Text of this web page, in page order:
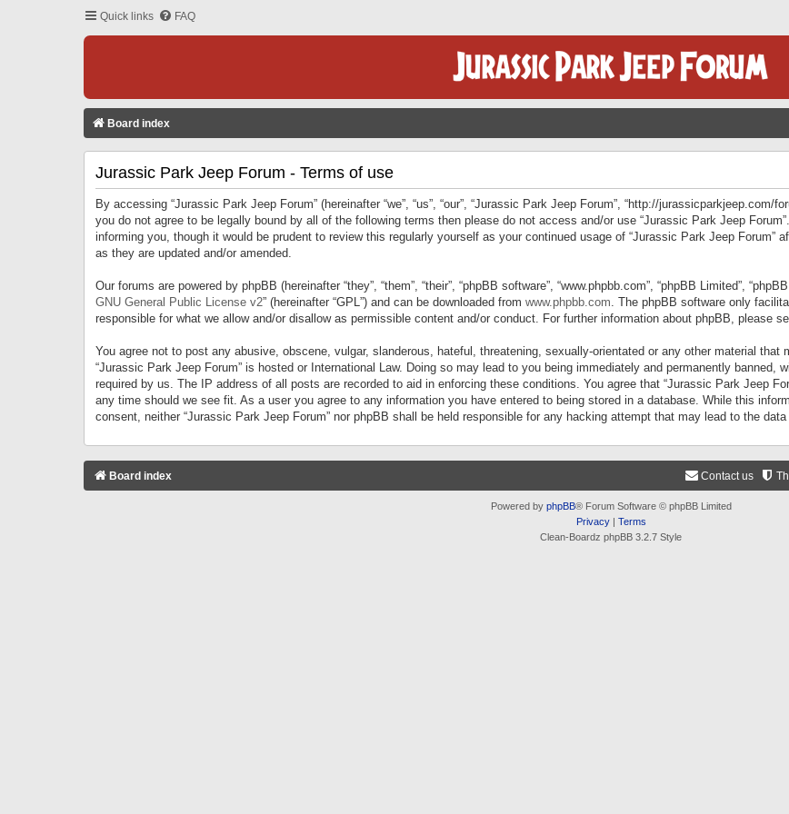
Quick links FAQ
Board index
Jurassic Park Jeep Forum - Terms of use
By accessing “Jurassic Park Jeep Forum” (hereinafter “we”, “us”, “our”, “Jurassic Park Jeep Forum”, “http://
you do not agree to be legally bound by all of the following terms then please do not access and/or use “Jurassic Park Jeep
informing you, though it would be prudent to review this regularly yourself as your continued usage of “Jurassic Park Jeep Forum”
as they are updated and/or amended.
Our forums are powered by phpBB (hereinafter “they”, “them”, “their”, “phpBB software”, “www.phpbb.com”, “phpBB Limited”,
GNU General Public License v2” (hereinafter “GPL”) and can be downloaded from www.phpbb.com. The phpBB software only
responsible for what we allow and/or disallow as permissible content and/or conduct. For further information about phpBB, please
You agree not to post any abusive, obscene, vulgar, slanderous, hateful, threatening, sexually-orientated or any other material
“Jurassic Park Jeep Forum” is hosted or International Law. Doing so may lead to you being immediately and permanently banned,
required by us. The IP address of all posts are recorded to aid in enforcing these conditions. You agree that “Jurassic Park Jeep
any time should we see fit. As a user you agree to any information you have entered to being stored in a database. While this
consent, neither “Jurassic Park Jeep Forum” nor phpBB shall be held responsible for any hacking attempt that may lead to the
Board index Contact us
Powered by phpBB® Forum Software © phpBB Limited
Privacy| Terms
Clean-Boardz phpBB 3.2.7 Style